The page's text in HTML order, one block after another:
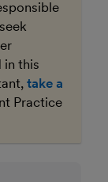
in this
take a
Practice